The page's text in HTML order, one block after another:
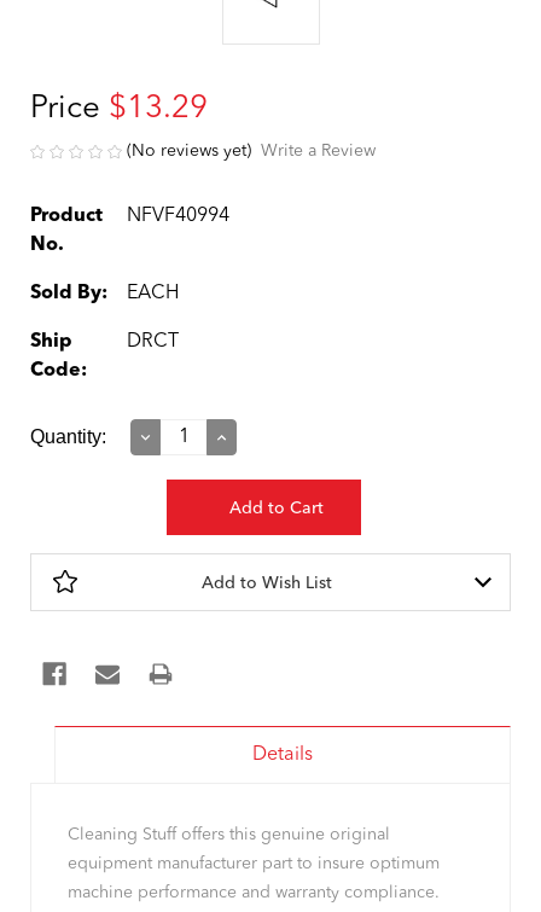
Price $13.29
(No reviews yet) Write a Review
Product
No.
NFVF40994
Sold By: EACH
Ship
Code:
DRCT
Current
Quantity:
Decrease
Increase
Add to Wish List
Details
Cleaning Stuff offers this genuine original
equipment manufacturer part to insure optimum
machine performance and warranty compliance.